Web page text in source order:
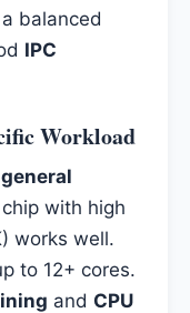
balanced
IPC
Workload
with high
works well.
to 12+ cores.
and CPU